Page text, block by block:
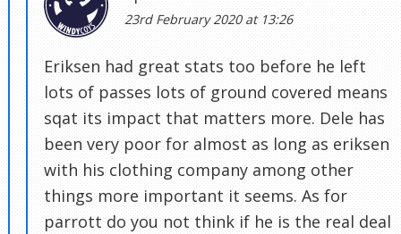
23rd February 2020 at 13:26
Eriksen had great stats too before he left
lots of passes lots of ground covered means
sqat its impact that matters more. Dele has
been very poor for almost as long as eriksen
with his clothing company among other
things more important it seems. As for
parrott do you not think if he is the real deal